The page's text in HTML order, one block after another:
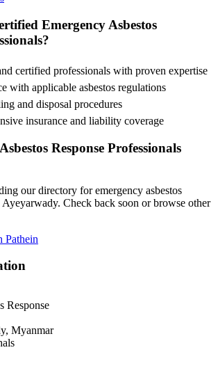
Emergency Asbestos
certified professionals with proven expertise
with applicable asbestos regulations
and disposal procedures
insurance and liability coverage
Response Professionals
our directory for emergency asbestos
Ayeyarwady. Check back soon or browse other
Pathein
Response
Myanmar